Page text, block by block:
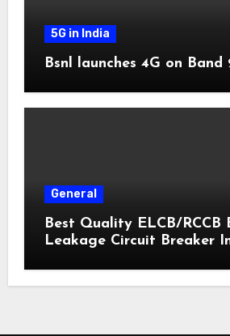
5G in India
Bsnl launches 4G on Band
General
Best Quality ELCB/RCCB
Leakage Circuit Breaker